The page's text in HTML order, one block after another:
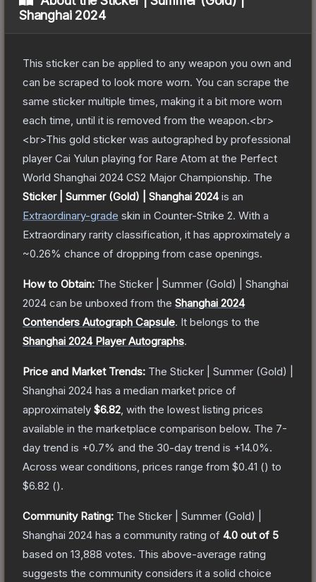
Shanghai 2024
This sticker can be applied to any weapon you own and
can be scraped to look more worn. You can scrape the
same sticker multiple times, making it a bit more worn
each time, until it is removed from the weapon.<br>
<br>This gold sticker was autographed by professional
player Cai Yulun playing for Rare Atom at the Perfect
World Shanghai 2024 CS2 Major Championship. The
Sticker | Summer (Gold) | Shanghai 2024is an
Extraordinary-grade skin in Counter-Strike 2. With a
Extraordinary rarity classification, it has approximately a
~0.26% chance of dropping from case openings.
How to Obtain: The Sticker | Summer (Gold) | Shanghai
2024 can be unboxed from the Shanghai 2024
Contenders Autograph Capsule. It belongs to the
Shanghai 2024 Player Autographs.
Price and Market Trends: The Sticker | Summer (Gold) |
Shanghai 2024 has a median market price of
approximately $6.82 , with the lowest listing prices
available in the marketplace comparison below. The 7-
day trend is +0.7% and the 30-day trend is +14.0%.
Across wear conditions, prices range from $0.41 () to
$6.82 ().
Community Rating: The Sticker | Summer (Gold) |
Shanghai 2024 has a community rating of 4.0 out of 5
based on 13,888 votes. This above-average rating
suggests the community considers it a solid choice